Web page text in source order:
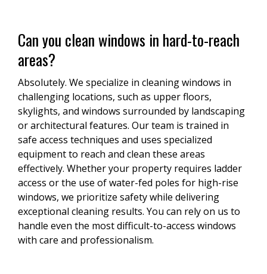
Can you clean windows in hard-to-reach
areas?
Absolutely. We specialize in cleaning windows in
challenging locations, such as upper floors,
skylights, and windows surrounded by landscaping
or architectural features. Our team is trained in
safe access techniques and uses specialized
equipment to reach and clean these areas
effectively. Whether your property requires ladder
access or the use of water-fed poles for high-rise
windows, we prioritize safety while delivering
exceptional cleaning results. You can rely on us to
handle even the most difficult-to-access windows
with care and professionalism.